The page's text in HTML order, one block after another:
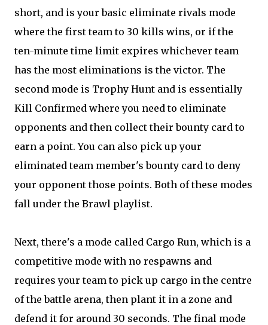
short, and is your basic eliminate rivals mode
where the first team to 30 kills wins, or if the
ten-minute time limit expires whichever team
has the most eliminations is the victor. The
second mode is Trophy Hunt and is essentially
Kill Confirmed where you need to eliminate
opponents and then collect their bounty card to
earn a point. You can also pick up your
eliminated team member's bounty card to deny
your opponent those points. Both of these modes
fall under the Brawl playlist.
Next, there's a mode called Cargo Run, which is a
competitive mode with no respawns and
requires your team to pick up cargo in the centre
of the battle arena, then plant it in a zone and
defend it for around 30 seconds. The final mode